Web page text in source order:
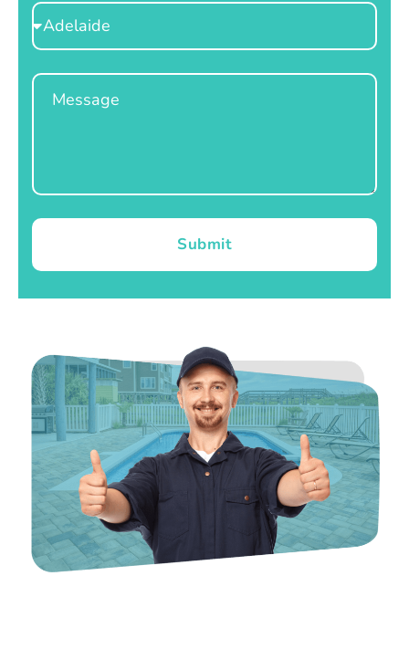
Select
Location
Message
Submit